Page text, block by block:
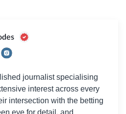
journalist specialising
interest across every
intersection with the betting